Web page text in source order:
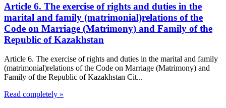
Article 6. The exercise of rights and duties in the
marital and family (matrimonial)relations of the
Code on Marriage (Matrimony) and Family of the
Republic of Kazakhstan
Article 6. The exercise of rights and duties in the marital and family
(matrimonial)relations of the Code on Marriage (Matrimony) and
Family of the Republic of Kazakhstan Cit...
Read completely »